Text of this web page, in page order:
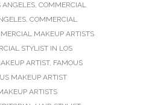
ANGELES, COMMERCIAL
, COMMERCIAL
MAKEUP ARTISTS
STYLIST IN LOS
ARTIST, FAMOUS
MAKEUP ARTIST
ARTISTS